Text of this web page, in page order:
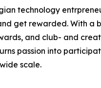
technology
get rewarded. With a
and club- and
passion into
scale.